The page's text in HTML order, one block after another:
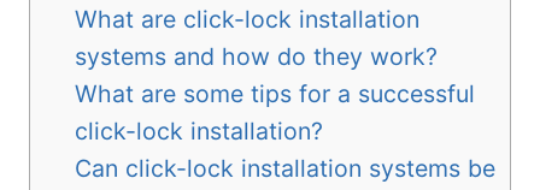
What are click-lock installation
systems and how do they work?
What are some tips for a successful
click-lock installation?
Can click-lock installation systems be